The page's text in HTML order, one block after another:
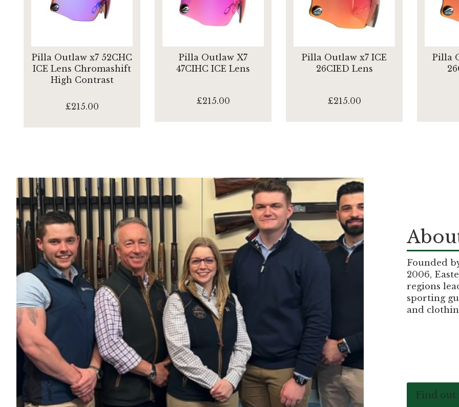
Pilla Outlaw x7 52CHC
ICE Lens Chromashift
High Contrast
£215.00
Pilla Outlaw X7
47CIHC ICE Lens
£215.00
Pilla Outlaw x7 ICE
26CIED Lens
£215.00
Pilla
Founded
2006,
regions
sporting
and
Find